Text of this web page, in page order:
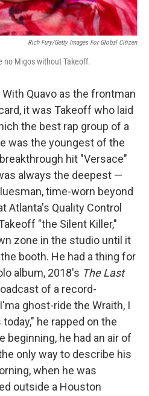
Rich Fury/Getty Images For Global Citizen
no Migos without Takeoff.
Quavo as the frontman
it was Takeoff who laid
the best rap group of a
was the youngest of the
hit "Versace"
always the deepest —
time-worn beyond
Atlanta's Quality Control
"the Silent Killer,"
zone in the studio until it
booth. He had a thing for
album, 2018's The Last
of a record-
ghost-ride the Wraith, I
he rapped on the
beginning, he had an air of
only way to describe his
when he was
outside a Houston